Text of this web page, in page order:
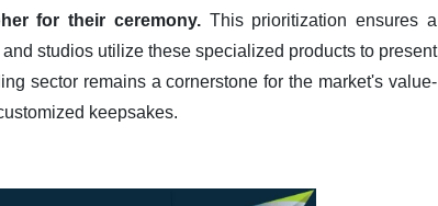
for their ceremony.This prioritization ensures a
studios utilize these specialized products to present
sector remains a cornerstone for the market's value-
keepsakes.